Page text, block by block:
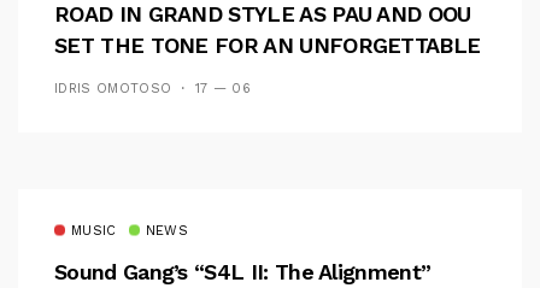
ROAD IN GRAND STYLE AS PAU AND OOU
SET THE TONE FOR AN UNFORGETTABLE
IDRIS OMOTOSO 17 — 06
MUSIC NEWS
Sound Gang’s “S4L II: The Alignment”